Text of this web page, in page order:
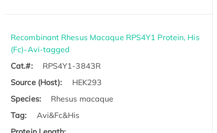
Recombinant Rhesus Macaque RPS4Y1 Protein, His
(Fc)-Avi-tagged
Cat.#:
RPS4Y1-3843R
Source (Host):
HEK293
Species:
Rhesus macaque
Tag:
Avi&Fc&His